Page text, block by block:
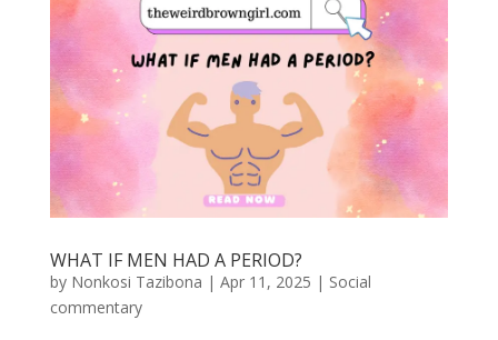
WHAT IF MEN HAD A PERIOD?
by Nonkosi Tazibona | Apr 11, 2025 | Social
commentary